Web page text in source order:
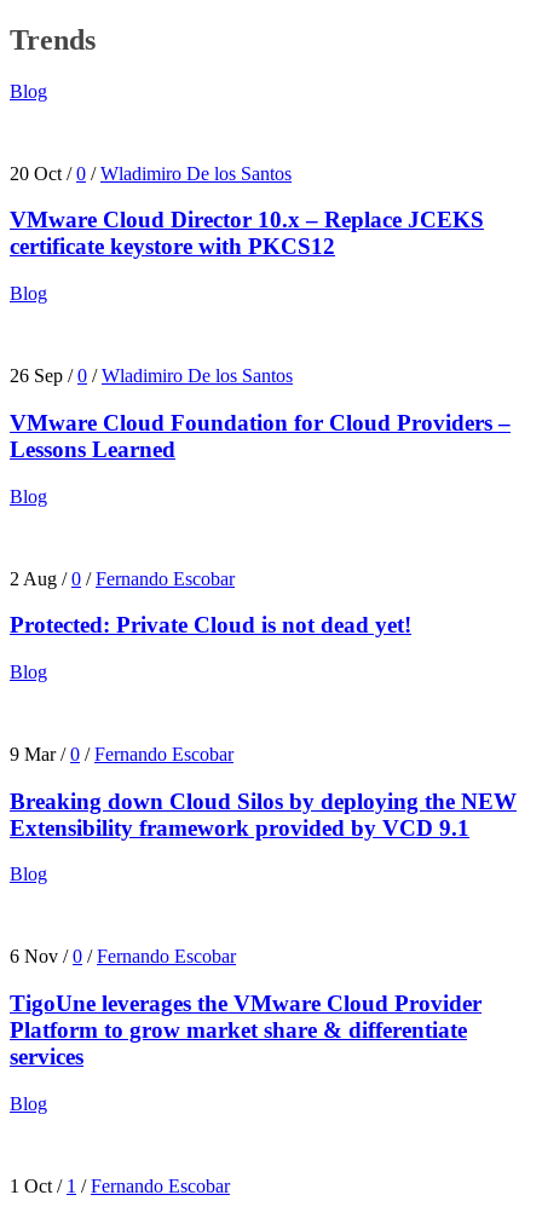
Trends
Blog
20 Oct / 0 / Wladimiro De los Santos
VMware Cloud Director 10.x – Replace JCEKS
certificate keystore with PKCS12
Blog
26 Sep / 0 / Wladimiro De los Santos
VMware Cloud Foundation for Cloud Providers –
Lessons Learned
Blog
2 Aug / 0 / Fernando Escobar
Protected: Private Cloud is not dead yet!
Blog
9 Mar / 0 / Fernando Escobar
Breaking down Cloud Silos by deploying the NEW
Extensibility framework provided by VCD 9.1
Blog
6 Nov / 0 / Fernando Escobar
TigoUne leverages the VMware Cloud Provider
Platform to grow market share & differentiate
services
Blog
1 Oct / 1 / Fernando Escobar